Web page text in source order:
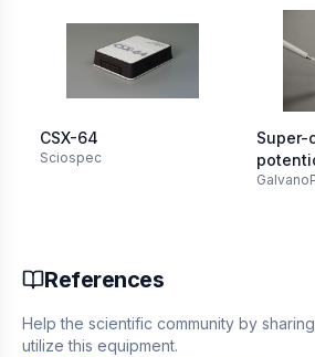
CSX-64
Sciospec
Super-
References
Help the scientific community by
utilize this equipment.